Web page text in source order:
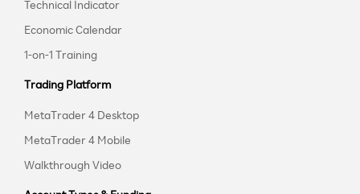
Technical Indicator
Economic Calendar
1-on-1 Training
Trading Platform
MetaTrader 4 Desktop
MetaTrader 4 Mobile
Walkthrough Video